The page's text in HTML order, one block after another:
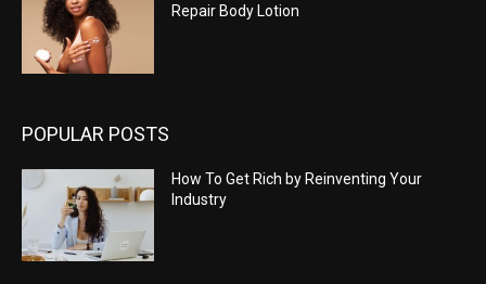
Repair Body Lotion
POPULAR POSTS
How To Get Rich by Reinventing Your
Industry